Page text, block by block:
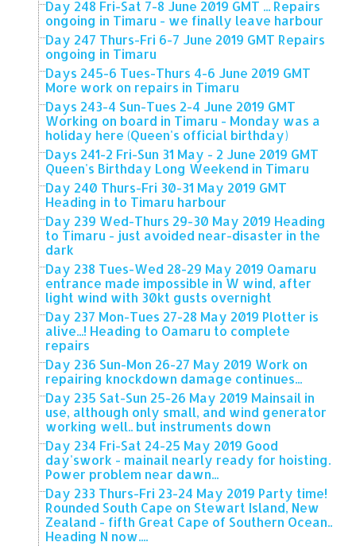
Day 248 Fri-Sat 7-8 June 2019 GMT ... Repairs
ongoing in Timaru - we finally leave harbour
Day 247 Thurs-Fri 6-7 June 2019 GMT Repairs
ongoing in Timaru
Days 245-6 Tues-Thurs 4-6 June 2019 GMT
More work on repairs in Timaru
Days 243-4 Sun-Tues 2-4 June 2019 GMT
Working on board in Timaru - Monday was a
holiday here (Queen's official birthday)
Days 241-2 Fri-Sun 31 May - 2 June 2019 GMT
Queen's Birthday Long Weekend in Timaru
Day 240 Thurs-Fri 30-31 May 2019 GMT
Heading in to Timaru harbour
Day 239 Wed-Thurs 29-30 May 2019 Heading
to Timaru - just avoided near-disaster in the
dark
Day 238 Tues-Wed 28-29 May 2019 Oamaru
entrance made impossible in W wind, after
light wind with 30kt gusts overnight
Day 237 Mon-Tues 27-28 May 2019 Plotter is
alive...! Heading to Oamaru to complete
repairs
Day 236 Sun-Mon 26-27 May 2019 Work on
repairing knockdown damage continues...
Day 235 Sat-Sun 25-26 May 2019 Mainsail in
use, although only small, and wind generator
working well.. but instruments down
Day 234 Fri-Sat 24-25 May 2019 Good
day'swork - mainail nearly ready for hoisting.
Power problem near dawn...
Day 233 Thurs-Fri 23-24 May 2019 Party time!
Rounded South Cape on Stewart Island, New
Zealand - fifth Great Cape of Southern Ocean..
Heading N now....